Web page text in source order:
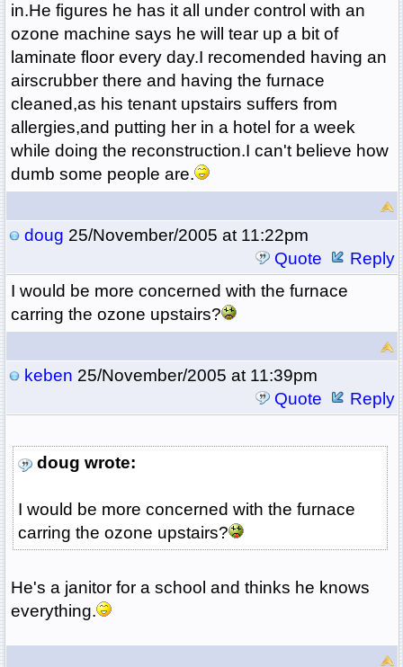
in.He figures he has it all under control with an
ozone machine says he will tear up a bit of
laminate floor every day.I recomended having an
airscrubber there and having the furnace
cleaned,as his tenant upstairs suffers from
allergies,and putting her in a hotel for a week
while doing the reconstruction.I can't believe how
dumb some people are.
doug 25/November/2005 at 11:22pm
Quote
Reply
I would be more concerned with the furnace
carring the ozone upstairs?
keben 25/November/2005 at 11:39pm
Quote
Reply
doug wrote:
I would be more concerned with the furnace
carring the ozone upstairs?
He's a janitor for a school and thinks he knows
everything.